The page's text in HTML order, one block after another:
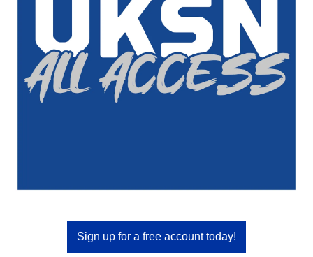
Sign up for a free account today!